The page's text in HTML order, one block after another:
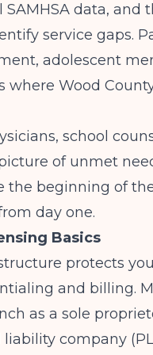
data, and
service gaps.
adolescent
where Wood
school
of unmet
the beginning of
day one.
Basics
protects
and billing.
as a sole
company